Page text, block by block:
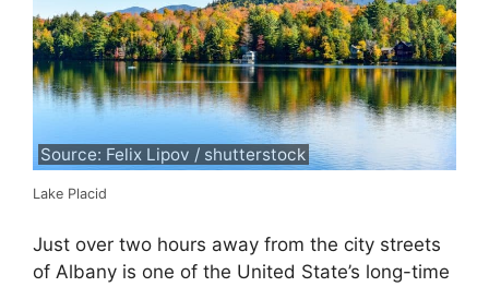
Source: Felix Lipov / shutterstock
Lake Placid
Just over two hours away from the city streets
of Albany is one of the United State’s long-time